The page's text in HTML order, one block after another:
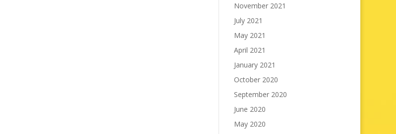
November 2021
July 2021
May 2021
April 2021
January 2021
October 2020
September 2020
June 2020
May 2020